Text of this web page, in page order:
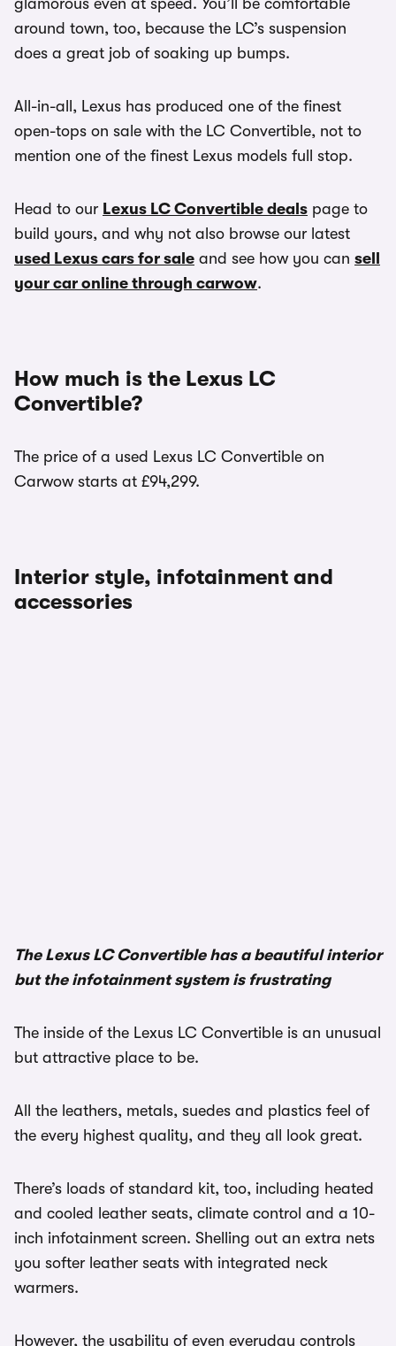
glamorous even at speed. You’ll be comfortable
around town, too, because the LC’s suspension
does a great job of soaking up bumps.
All-in-all, Lexus has produced one of the finest
open-tops on sale with the LC Convertible, not to
mention one of the finest Lexus models full stop.
Head to our Lexus LC Convertible deals page to
build yours, and why not also browse our latest
used Lexus cars for sale and see how you can sell
your car online through carwow.
How much is the Lexus LC
Convertible?
The price of a used Lexus LC Convertible on
Carwow starts at £94,299.
Interior style, infotainment and
accessories
The Lexus LC Convertible has a beautiful interior
but the infotainment system is frustrating
The inside of the Lexus LC Convertible is an unusual
but attractive place to be.
All the leathers, metals, suedes and plastics feel of
the every highest quality, and they all look great.
There’s loads of standard kit, too, including heated
and cooled leather seats, climate control and a 10-
inch infotainment screen. Shelling out an extra nets
you softer leather seats with integrated neck
warmers.
However, the usability of even everyday controls